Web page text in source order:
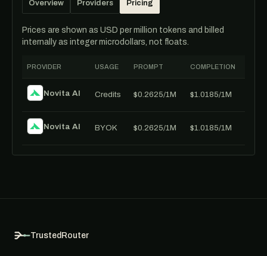
Overview Providers Pricing
Prices are shown as USD per million tokens and billed
internally as integer microdollars, not floats.
PROVIDER USAGE PROMPT COMPLETION
Novita AI Credits $0.2625/1M $1.0185/1M
Novita AI BYOK $0.2625/1M $1.0185/1M
TrustedRouter